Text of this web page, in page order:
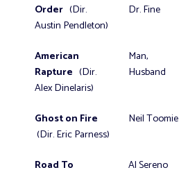
Order (Dir.
Austin Pendleton)
Dr. Fine
American
Rapture (Dir.
Alex Dinelaris)
Man,
Husband
Ghost on Fire
(Dir. Eric Parness)
Neil Toomie
Road To
Al Sereno